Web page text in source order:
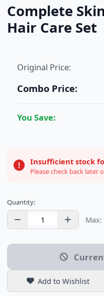
Complete
Hair Care Set
Original Price:
Combo Price:
You Save:
Insufficient stock
Please check back later
Quantity:
Add to Wishlist